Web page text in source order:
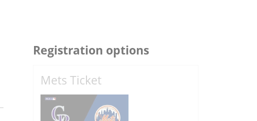
Registration options
Mets Ticket